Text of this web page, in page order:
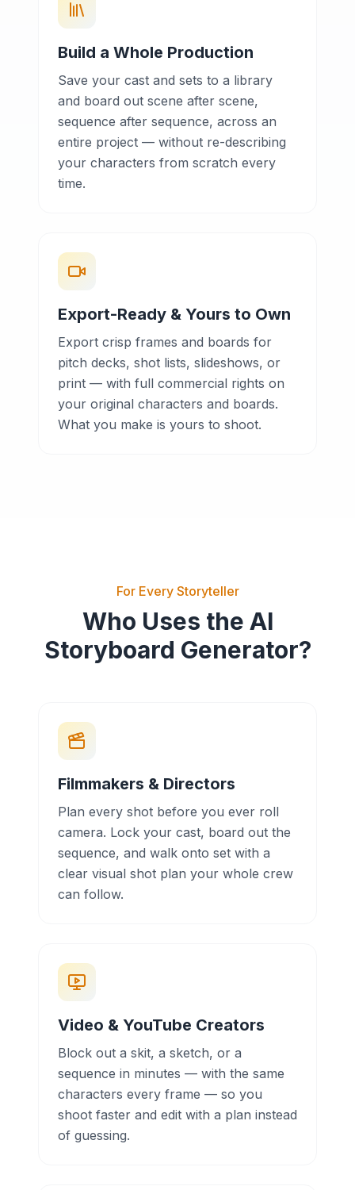
Build a Whole Production
Save your cast and sets to a library
and board out scene after scene,
sequence after sequence, across an
entire project — without re-describing
your characters from scratch every
time.
Export-Ready & Yours to Own
Export crisp frames and boards for
pitch decks, shot lists, slideshows, or
print — with full commercial rights on
your original characters and boards.
What you make is yours to shoot.
For Every Storyteller
Who Uses the AI
Storyboard Generator?
Filmmakers & Directors
Plan every shot before you ever roll
camera. Lock your cast, board out the
sequence, and walk onto set with a
clear visual shot plan your whole crew
can follow.
Video & YouTube Creators
Block out a skit, a sketch, or a
sequence in minutes — with the same
characters every frame — so you
shoot faster and edit with a plan instead
of guessing.